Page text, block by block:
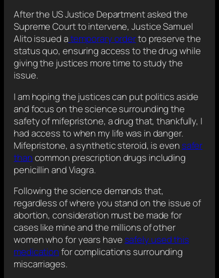
After the US Justice Department asked the
Supreme Court to intervene, Justice Samuel
Alito issued atemporary orderto preserve the
status quo, ensuring access to the drug while
giving the justices more time to study the
issue.
I am hoping the justices can put politics aside
and focus on the science surrounding the
safety of mifepristone, a drug that, thankfully, I
had access to when my life was in danger.
Mifepristone, a synthetic steroid, is even safer
thancommon prescription drugs including
penicillin and Viagra.
Following the science demands that,
regardless of where you stand on the issue of
abortion, consideration must be made for
cases like mine and the millions of other
women who for years have safely used this
medicationfor complications surrounding
miscarriages.